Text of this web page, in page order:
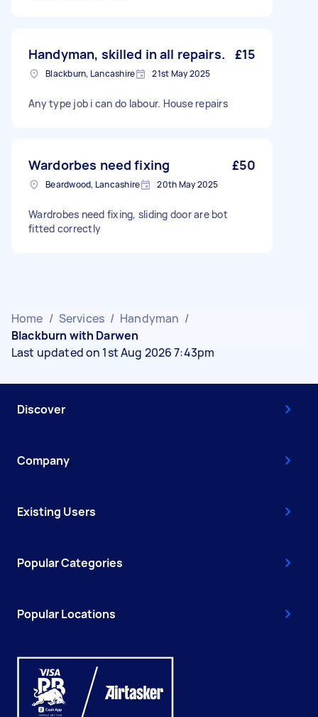
Handyman, skilled in all repairs. £15
Blackburn, Lancashire 21st May 2025
Any type job i can do labour. House repairs
Wardorbes need fixing £50
Beardwood, Lancashire 20th May 2025
Wardrobes need fixing, sliding door are bot
fitted correctly
Home / Services / Handyman /
Blackburn with Darwen
Last updated on 1st Aug 2026 7:43pm
Discover
Company
Existing Users
Popular Categories
Popular Locations